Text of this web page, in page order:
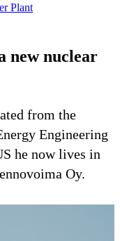
Plant
new nuclear
from the
Engineering
he now lives in
Oy.